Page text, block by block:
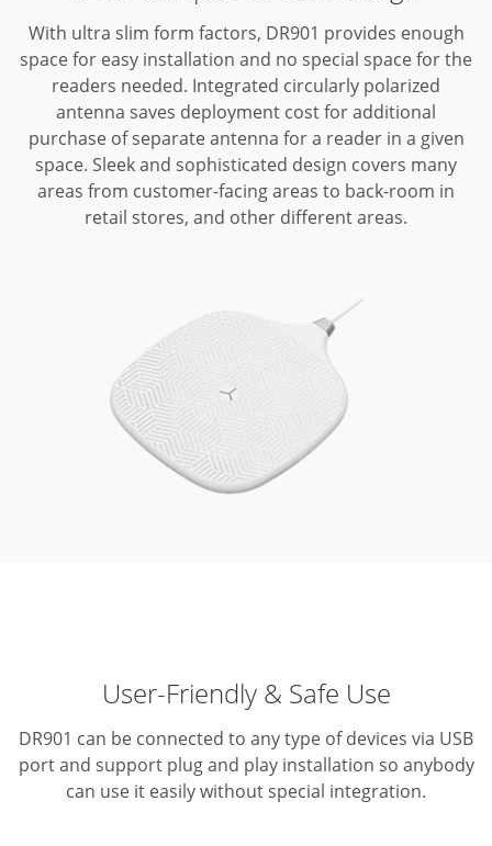
With ultra slim form factors, DR901 provides enough
space for easy installation and no special space for the
readers needed. Integrated circularly polarized
antenna saves deployment cost for additional
purchase of separate antenna for a reader in a given
space. Sleek and sophisticated design covers many
areas from customer-facing areas to back-room in
retail stores, and other different areas.
User-Friendly & Safe Use
DR901 can be connected to any type of devices via USB
port and support plug and play installation so anybody
can use it easily without special integration.